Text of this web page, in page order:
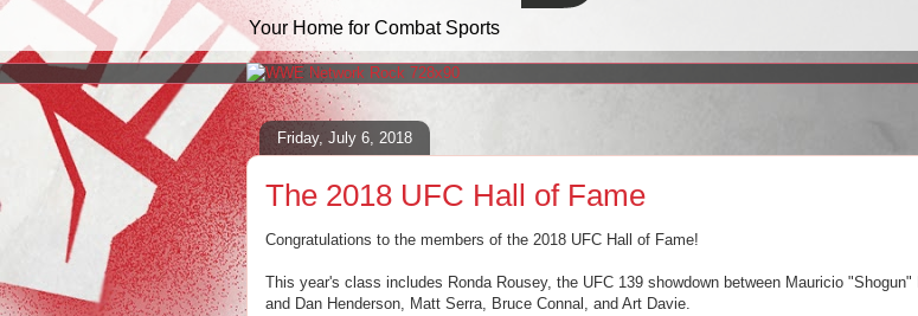
Your Home for Combat Sports
Friday, July 6, 2018
The 2018 UFC Hall of Fame
Congratulations to the members of the 2018 UFC Hall of Fame!
This year's class includes Ronda Rousey, the UFC 139 showdown between Mauricio "Shogun"
and Dan Henderson, Matt Serra, Bruce Connal, and Art Davie.